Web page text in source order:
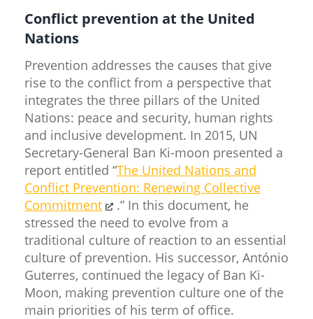
Conflict prevention at the United
Nations
Prevention addresses the causes that give
rise to the conflict from a perspective that
integrates the three pillars of the United
Nations: peace and security, human rights
and inclusive development. In 2015, UN
Secretary-General Ban Ki-moon presented a
report entitled “The United Nations and
Conflict Prevention: Renewing Collective
Commitment
.” In this document, he
stressed the need to evolve from a
traditional culture of reaction to an essential
culture of prevention. His successor, António
Guterres, continued the legacy of Ban Ki-
Moon, making prevention culture one of the
main priorities of his term of office.